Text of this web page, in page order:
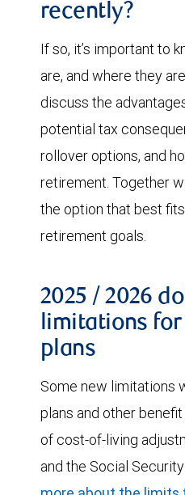
recently?
If so, it’s important to
are, and where they
discuss the
potential tax
rollover options, and
retirement. Together
the option that best
retirement goals.
2025 / 2026
limitations
plans
Some new limitations
plans and other
of cost-of-living
and the Social